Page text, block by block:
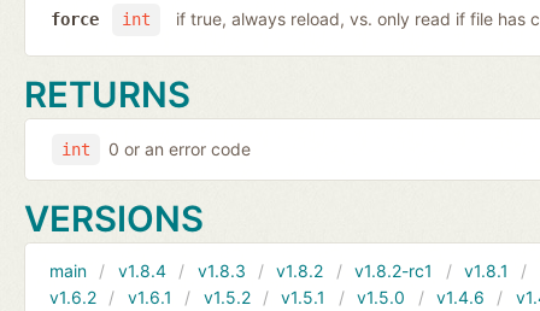
int
force if true, always reload, vs. only read if file has
RETURNS
int 0 or an error code
VERSIONS
main v1.8.4 v1.8.3 v1.8.2 v1.8.2-rc1 v1.8.1
v1.6.2
v1.6.1 v1.5.2 v1.5.1 v1.5.0 v1.4.6